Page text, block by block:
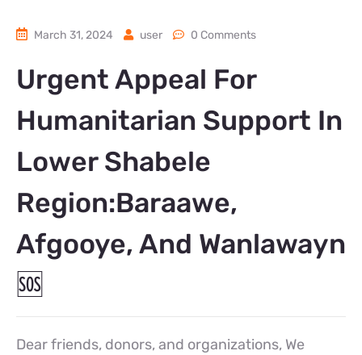
March 31, 2024 user 0 Comments
Urgent Appeal For
Humanitarian Support In
Lower Shabele
Region:Baraawe,
Afgooye, And Wanlawayn
🆘
Dear friends, donors, and organizations, We